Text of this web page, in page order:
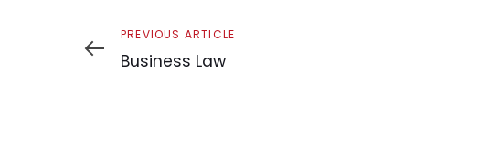
Previous
Article
PREVIOUS ARTICLE
Business Law